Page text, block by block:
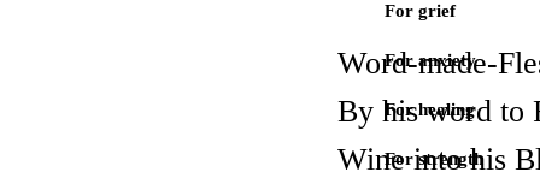
For grief
For anxiety
For healing
For strength
Word-made-
By his word to
Wine into his